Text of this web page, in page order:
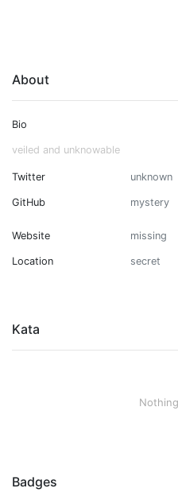
About
Bio
veiled and unknowable
Twitter unknown
GitHub mystery
Website missing
Location secret
Kata
Badges